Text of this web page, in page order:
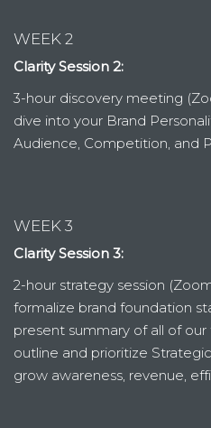
WEEK 2
Clarity Session 2:
3-hour discovery meeting
dive into your Brand
Audience, Competition, and
WEEK 3
Clarity Session 3:
2-hour strategy session
formalize brand foundation
present summary of all of our
outline and prioritize
grow awareness, revenue,